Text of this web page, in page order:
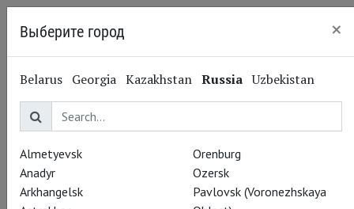
Выберите город ×
Belarus Georgia Kazakhstan Russia Uzbekistan
Almetyevsk
Anadyr
Arkhangelsk
Orenburg
Ozersk
Pavlovsk (Voronezhskaya